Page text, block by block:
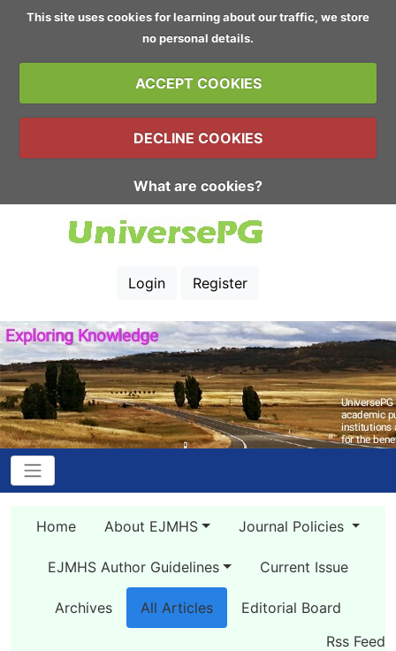
This site uses cookies for learning about our traffic, we store
no personal details.
ACCEPT COOKIES
DECLINE COOKIES
What are cookies?
Login Register
Home About EJMHS Journal Policies
EJMHS Author Guidelines Current Issue
Archives All Articles
Editorial Board
Rss Feed